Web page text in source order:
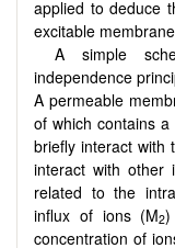
applied to deduce
excitable
A simple
independence
A permeable
of which contains
briefly interact with
interact with other
related to the
influx of ions (M2)
concentration of